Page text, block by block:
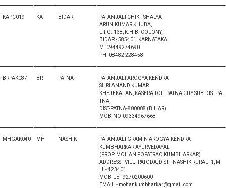
KAPC019 KA BIDAR
PATANJALI CHIKITSHALYA
ARUN KUMAR KHUBA,
L.I.G. 138, K.H.B. COLONY,
BIDAR - 585401, KARNATAKA
M. 09449274690
PH. 08482 228458
BRPAK087 BR PATNA
PATANJALI AROGYA KENDRA
SHRI ANAND KUMAR
KHEJEKALAN, KASERA TOIL,PATNA CITY SUB.DIST-PA
TNA,
DIST-PATNA-800008 (BIHAR)
MOB.NO-09334967668
MHGAK040 MH NASHIK
PATANJALI GRAMIN AROGYA KENDRA
KUMBHARKAR AYURVEDAYAL
(PROP. MOHAN POPATRAO KUMBHARKAR)
ADDRESS - VILL. PATODA, DIST.- NASHIK RURAL -1, M
H, - 423401
MOBILE - 9270200600
EMAIL - mohankumbharkar@gmail.com